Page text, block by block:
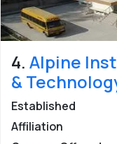
4. Alpine
&
Established
Affiliation